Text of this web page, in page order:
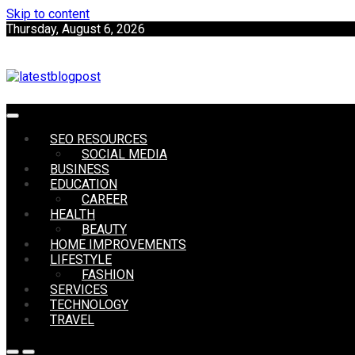
Skip to content
Thursday, August 6, 2026
SEO | Sports | Eduation | Tech
SEO RESOURCES
SOCIAL MEDIA
BUSINESS
EDUCATION
CAREER
HEALTH
BEAUTY
HOME IMPROVEMENTS
LIFESTYLE
FASHION
SERVICES
TECHNOLOGY
TRAVEL